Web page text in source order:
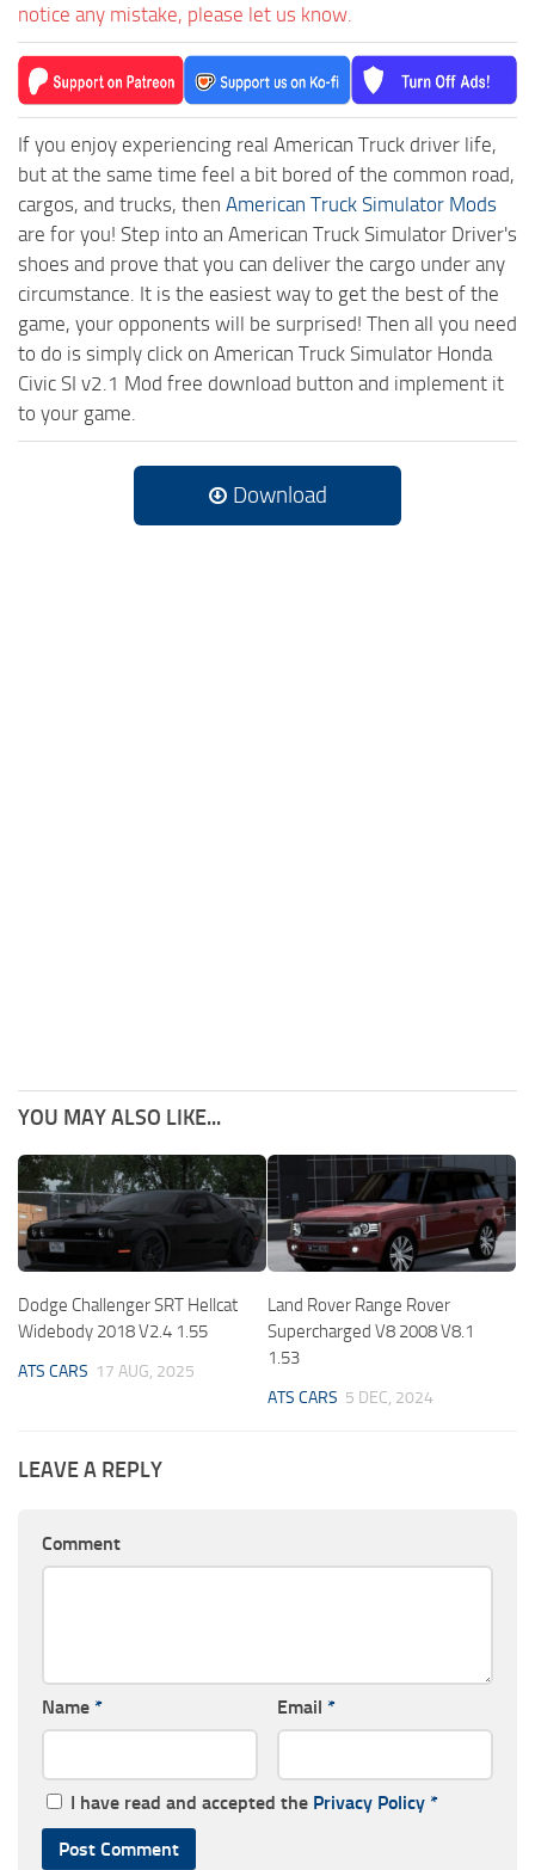
notice any mistake, please let us know.
If you enjoy experiencing real American Truck driver life,
but at the same time feel a bit bored of the common road,
cargos, and trucks, then American Truck Simulator Mods
are for you! Step into an American Truck Simulator Driver's
shoes and prove that you can deliver the cargo under any
circumstance. It is the easiest way to get the best of the
game, your opponents will be surprised! Then all you need
to do is simply click on American Truck Simulator Honda
Civic SI v2.1 Mod free download button and implement it
to your game.
Download
YOU MAY ALSO LIKE...
Dodge Challenger SRT Hellcat
Widebody 2018 V2.4 1.55
ATS CARS 17 AUG, 2025
Land Rover Range Rover
Supercharged V8 2008 V8.1
1.53
ATS CARS 5 DEC, 2024
LEAVE A REPLY
Comment
Name * Email *
I have read and accepted the Privacy Policy *